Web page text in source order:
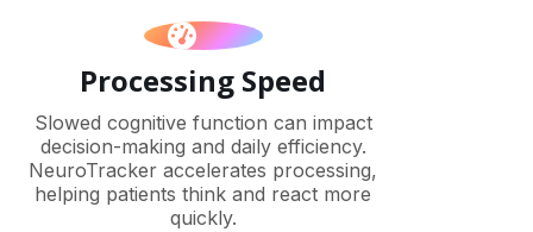
Processing Speed
Slowed cognitive function can impact
decision-making and daily efficiency.
NeuroTracker accelerates processing,
helping patients think and react more
quickly.